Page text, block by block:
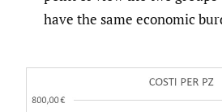
have the same economic